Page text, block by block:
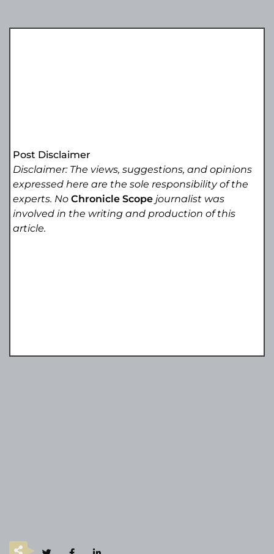
Post Disclaimer
Disclaimer: The views, suggestions, and opinions
expressed here are the sole responsibility of the
experts. NoChronicle Scope journalist was
involved in the writing and production of this
article.